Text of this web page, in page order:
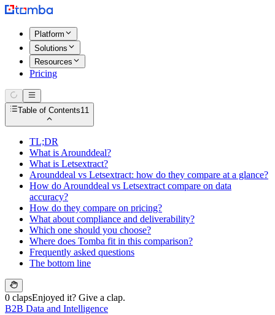
Platform
Solutions
Resources
Pricing
Table of Contents11
TL;DR
What is Arounddeal?
What is Letsextract?
Arounddeal vs Letsextract: how do they compare at a glance?
How do Arounddeal vs Letsextract compare on data
accuracy?
How do they compare on pricing?
What about compliance and deliverability?
Which one should you choose?
Where does Tomba fit in this comparison?
Frequently asked questions
The bottom line
0 clapsEnjoyed it? Give a clap.
B2B Data and Intelligence